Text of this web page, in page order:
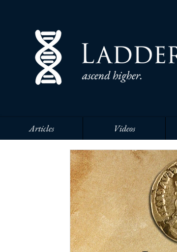
Articles Videos